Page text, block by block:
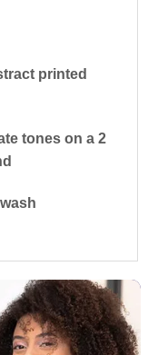
printed
tones on a 2